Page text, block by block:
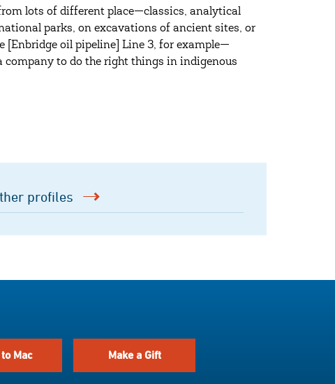
lots of different place—classics, analytical
parks, on excavations of ancient sites, or
[Enbridge oil pipeline] Line 3, for example—
company to do the right things in indigenous
profiles
Mac Make a Gift